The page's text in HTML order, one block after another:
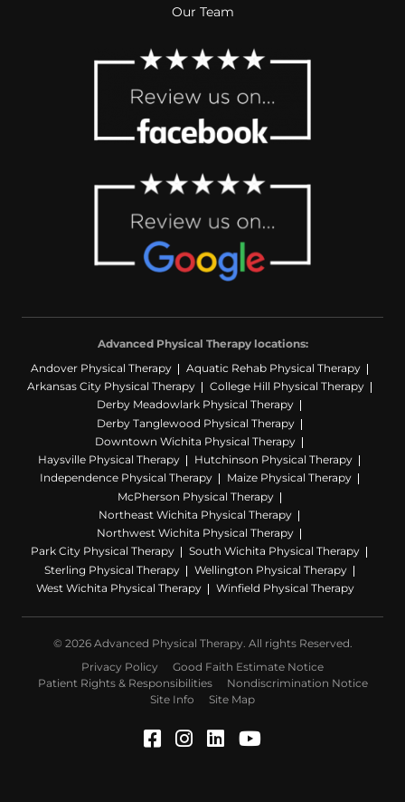
Our Team
Advanced Physical Therapy locations:
Andover Physical Therapy
Aquatic Rehab Physical Therapy
Arkansas City Physical Therapy
College Hill Physical Therapy
Derby Meadowlark Physical Therapy
Derby Tanglewood Physical Therapy
Downtown Wichita Physical Therapy
Haysville Physical Therapy
Hutchinson Physical Therapy
Independence Physical Therapy
Maize Physical Therapy
McPherson Physical Therapy
Northeast Wichita Physical Therapy
Northwest Wichita Physical Therapy
Park City Physical Therapy
South Wichita Physical Therapy
Sterling Physical Therapy
Wellington Physical Therapy
West Wichita Physical Therapy
Winfield Physical Therapy
© 2026 Advanced Physical Therapy. All rights Reserved.
Privacy Policy
Good Faith Estimate Notice
Patient Rights & Responsibilities
Nondiscrimination Notice
Site Info
Site Map
Facebook (Opens in a
Instagram (Opens in
LinkedIn (Opens in
YouTube